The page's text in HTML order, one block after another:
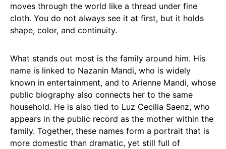
moves through the world like a thread under fine
cloth. You do not always see it at first, but it holds
shape, color, and continuity.
What stands out most is the family around him. His
name is linked to Nazanin Mandi, who is widely
known in entertainment, and to Arienne Mandi, whose
public biography also connects her to the same
household. He is also tied to Luz Cecilia Saenz, who
appears in the public record as the mother within the
family. Together, these names form a portrait that is
more domestic than dramatic, yet still full of